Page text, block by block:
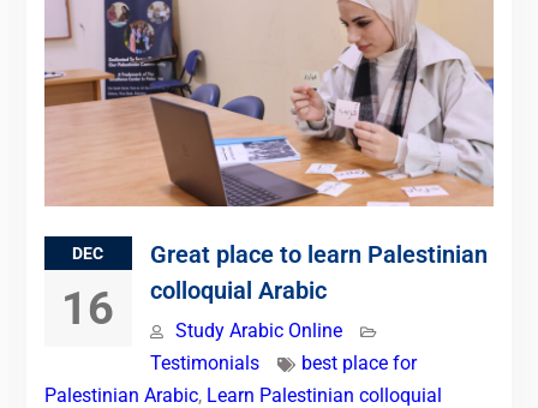
DEC
16
Great place to learn Palestinian
colloquial Arabic
Study Arabic Online
Testimonials
best place for
Palestinian Arabic, Learn Palestinian colloquial